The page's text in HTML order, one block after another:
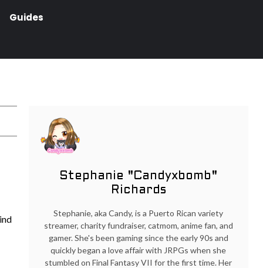
Guides
Stephanie "Candyxbomb"
Richards
Stephanie, aka Candy, is a Puerto Rican variety
streamer, charity fundraiser, catmom, anime fan, and
gamer. She's been gaming since the early 90s and
quickly began a love affair with JRPGs when she
stumbled on Final Fantasy VII for the first time. Her